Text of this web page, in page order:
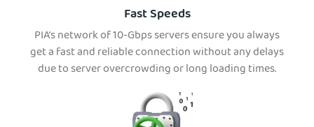
Fast Speeds
PIA’s network of 10-Gbps servers ensure you always
get a fast and reliable connection without any delays
due to server overcrowding or long loading times.